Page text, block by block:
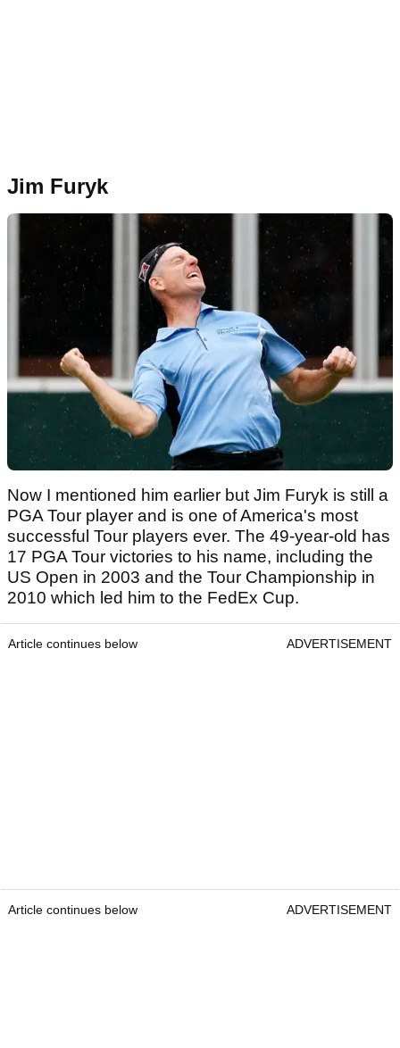
Jim Furyk
Now I mentioned him earlier but Jim Furyk is still a
PGA Tour player and is one of America's most
successful Tour players ever. The 49-year-old has
17 PGA Tour victories to his name, including the
US Open in 2003 and the Tour Championship in
2010 which led him to the FedEx Cup.
Article continues below ADVERTISEMENT
Article continues below ADVERTISEMENT